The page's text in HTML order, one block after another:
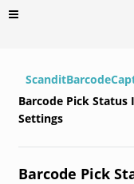
Barcode Pick Status
Settings
Barcode Pick